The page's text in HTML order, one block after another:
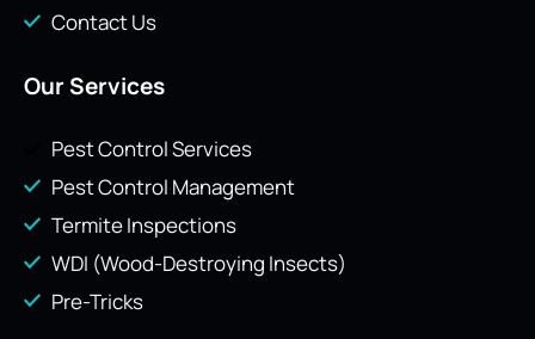
Contact Us
Our Services
Pest Control Services
Pest Control Management
Termite Inspections
WDI (Wood-Destroying Insects)
Pre-Tricks